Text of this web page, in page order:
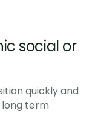
social or
quickly and
term